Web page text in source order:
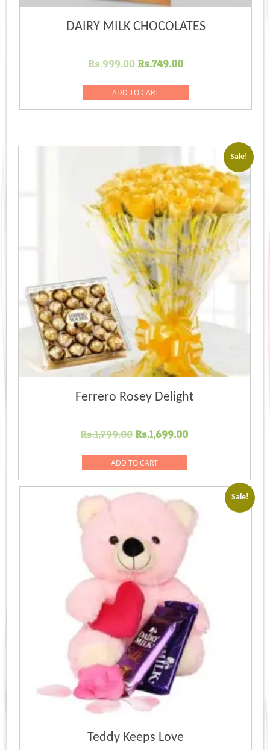
DAIRY MILK CHOCOLATES
Rs.999.00 Original
was:
Rs.999.00.
Rs.749.00Current
Rs.749.00.
ADD TO CART
Sale!
Ferrero Rosey Delight
Rs.1,799.00 Original
was:
Rs.1,799.00.
Rs.1,699.00Current
Rs.1,699.00.
ADD TO CART
Sale!
Teddy Keeps Love